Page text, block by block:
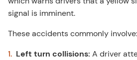
signal is imminent.
These accidents commonly involve:
Left turn collisions: A driver